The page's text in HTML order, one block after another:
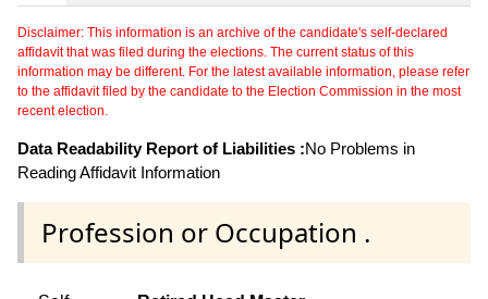
Disclaimer: This information is an archive of the candidate's self-declared
affidavit that was filed during the elections. The current status of this
information may be different. For the latest available information, please refer
to the affidavit filed by the candidate to the Election Commission in the most
recent election.
Data Readability Report of Liabilities :No Problems in
Reading Affidavit Information
Profession or Occupation .